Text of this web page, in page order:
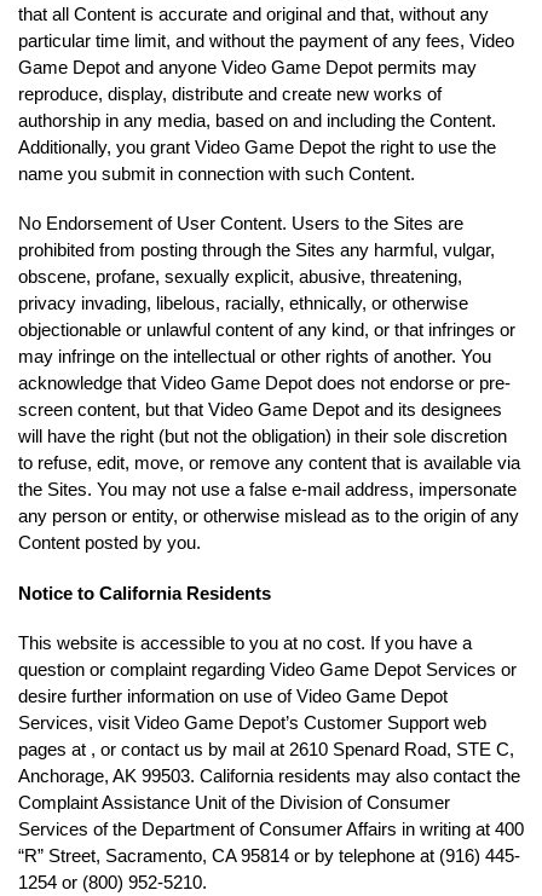
that all Content is accurate and original and that, without any
particular time limit, and without the payment of any fees, Video
Game Depot and anyone Video Game Depot permits may
reproduce, display, distribute and create new works of
authorship in any media, based on and including the Content.
Additionally, you grant Video Game Depot the right to use the
name you submit in connection with such Content.
No Endorsement of User Content. Users to the Sites are
prohibited from posting through the Sites any harmful, vulgar,
obscene, profane, sexually explicit, abusive, threatening,
privacy invading, libelous, racially, ethnically, or otherwise
objectionable or unlawful content of any kind, or that infringes or
may infringe on the intellectual or other rights of another. You
acknowledge that Video Game Depot does not endorse or pre-
screen content, but that Video Game Depot and its designees
will have the right (but not the obligation) in their sole discretion
to refuse, edit, move, or remove any content that is available via
the Sites. You may not use a false e-mail address, impersonate
any person or entity, or otherwise mislead as to the origin of any
Content posted by you.
Notice to California Residents
This website is accessible to you at no cost. If you have a
question or complaint regarding Video Game Depot Services or
desire further information on use of Video Game Depot
Services, visit Video Game Depot’s Customer Support web
pages at , or contact us by mail at 2610 Spenard Road, STE C,
Anchorage, AK 99503. California residents may also contact the
Complaint Assistance Unit of the Division of Consumer
Services of the Department of Consumer Affairs in writing at 400
“R” Street, Sacramento, CA 95814 or by telephone at (916) 445-
1254 or (800) 952-5210.